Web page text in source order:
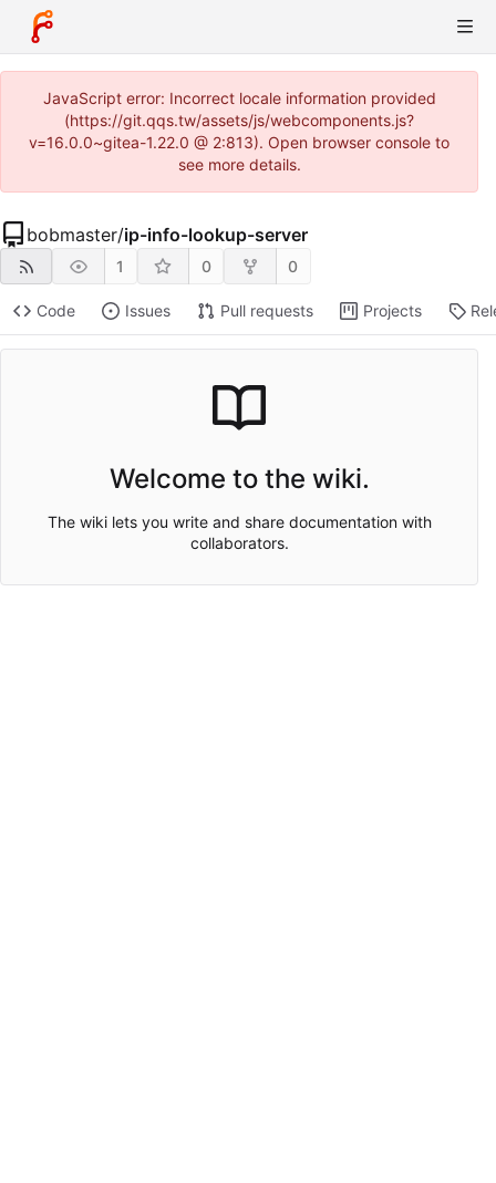
JavaScript error: Incorrect locale information provided
(https://git.qqs.tw/assets/js/webcomponents.js?
v=16.0.0~gitea-1.22.0 @ 2:813). Open browser console to
see more details.
bobmaster/ip-info-lookup-server
1 0 0
Code Issues Pull requests Projects
Welcome to the wiki.
The wiki lets you write and share documentation with
collaborators.